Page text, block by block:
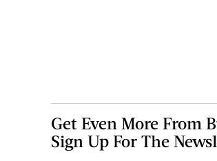
Get Even More From
Sign Up For The